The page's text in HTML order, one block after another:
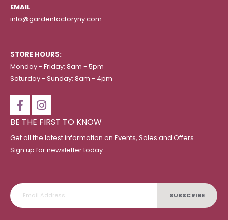
EMAIL
info@gardenfactoryny.com
STORE HOURS:
Monday - Friday: 8am - 5pm
Saturday - Sunday: 8am - 4pm
BE THE FIRST TO KNOW
Get all the latest information on Events, Sales and Offers.
Sign up for newsletter today.
SUBSCRIBE